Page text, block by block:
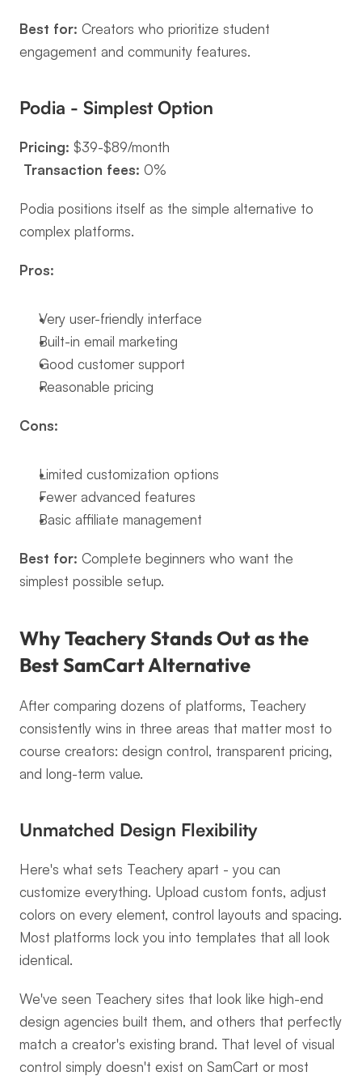
Best for: Creators who prioritize student
engagement and community features.
Podia - Simplest Option
Pricing: $39-$89/month
Transaction fees: 0%
Podia positions itself as the simple alternative to
complex platforms.
Pros:
Very user-friendly interface
Built-in email marketing
Good customer support
Reasonable pricing
Cons:
Limited customization options
Fewer advanced features
Basic affiliate management
Best for: Complete beginners who want the
simplest possible setup.
Why Teachery Stands Out as the
Best SamCart Alternative
After comparing dozens of platforms, Teachery
consistently wins in three areas that matter most to
course creators: design control, transparent pricing,
and long-term value.
Unmatched Design Flexibility
Here's what sets Teachery apart - you can
customize everything. Upload custom fonts, adjust
colors on every element, control layouts and spacing.
Most platforms lock you into templates that all look
identical.
We've seen Teachery sites that look like high-end
design agencies built them, and others that perfectly
match a creator's existing brand. That level of visual
control simply doesn't exist on SamCart or most